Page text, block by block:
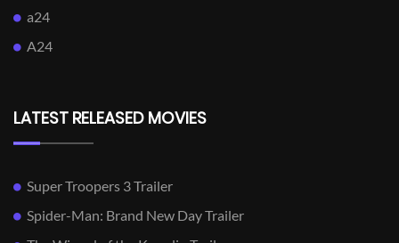
a24
A24
LATEST RELEASED MOVIES
Super Troopers 3 Trailer
Spider-Man: Brand New Day Trailer